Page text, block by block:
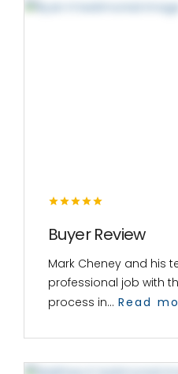
Buyer Review
Mark Cheney and his
professional job with
process in... Read